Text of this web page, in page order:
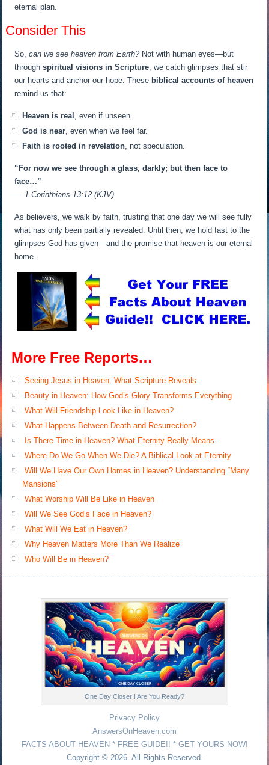
eternal plan.
Consider This
So,can we see heaven from Earth?Not with human eyes—but
throughspiritual visions in Scripture, we catch glimpses that stir
our hearts and anchor our hope. These biblical accounts of heaven
remind us that:
Heaven is real , even if unseen.
God is near, even when we feel far.
Faith is rooted in revelation, not speculation.
“For now we see through a glass, darkly; but then face to
face…”
— 1 Corinthians 13:12 (KJV)
As believers, we walk by faith, trusting that one day we will see fully
what has only been partially revealed. Until then, we hold fast to the
glimpses God has given—and the promise that heaven is our eternal
home.
More Free Reports…
Seeing Jesus in Heaven: What Scripture Reveals
Beauty in Heaven: How God’s Glory Transforms Everything
What Will Friendship Look Like in Heaven?
What Happens Between Death and Resurrection?
Is There Time in Heaven? What Eternity Really Means
Where Do We Go When We Die? A Biblical Look at Eternity
Will We Have Our Own Homes in Heaven? Understanding “Many
Mansions”
What Worship Will Be Like in Heaven
Will We See God’s Face in Heaven?
What Will We Eat in Heaven?
Why Heaven Matters More Than We Realize
Who Will Be in Heaven?
One Day Closer!! Are You Ready?
Privacy Policy
AnswersOnHeaven.com
FACTS ABOUT HEAVEN * FREE GUIDE!! * GET YOURS NOW!
Copyright © 2026. All Rights Reserved.